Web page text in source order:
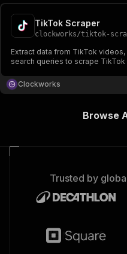
TikTok Scraper
clockworks/tiktok-
Extract data from TikTok
search queries to scrape
Export scraped data, run the
runs or integrate with other tools.
Clockworks
Browse
Trusted by